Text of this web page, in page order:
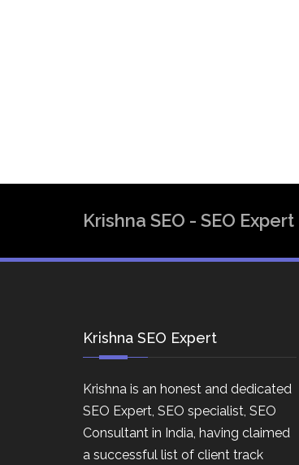
Krishna SEO - SEO
Krishna SEO Expert
Krishna is an honest and dedicated
SEO Expert, SEO specialist, SEO
Consultant in India, having claimed
a successful list of client track